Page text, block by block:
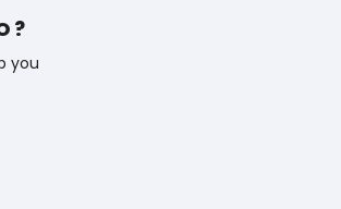
?
you